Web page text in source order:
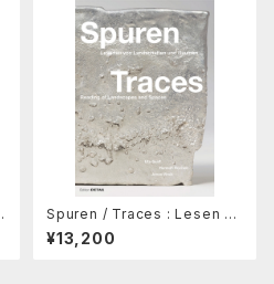
Spuren / Traces : Lesen Vo
n Landschaften / Reading
of Landscapes
¥13,200